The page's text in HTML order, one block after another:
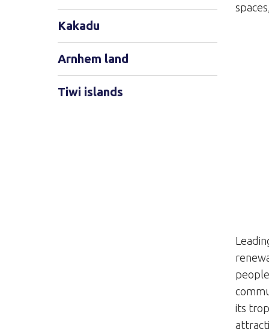
its
Kakadu
Arnhem land
Tiwi islands